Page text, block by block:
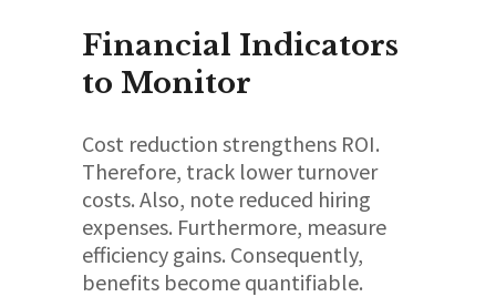
Financial Indicators
to Monitor
Cost reduction strengthens ROI.
Therefore, track lower turnover
costs. Also, note reduced hiring
expenses. Furthermore, measure
efficiency gains. Consequently,
benefits become quantifiable.